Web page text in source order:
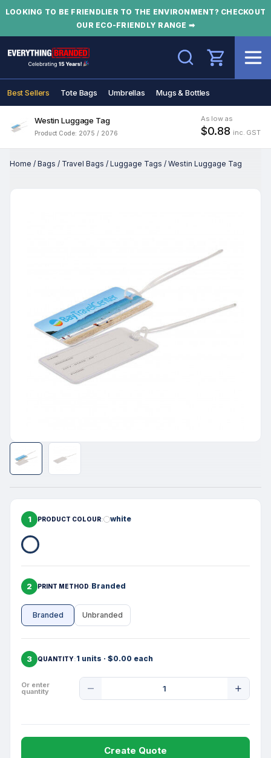
LOOKING TO BE FRIENDLIER TO THE ENVIRONMENT? CHECKOUT
OUR ECO-FRIENDLY RANGE ➡
Search
Best Sellers Tote Bags Umbrellas Mugs & Bottles
Westin Luggage Tag
Product Code: 2075 / 2076
As low as
$0.88 inc. GST
Home / Bags / Travel Bags / Luggage Tags / Westin Luggage Tag
1 PRODUCT COLOUR white
2 PRINT METHOD Branded
Branded Unbranded
3 QUANTITY 1 units · $0.00 each
Or enter
quantity
Quantity
Create Quote